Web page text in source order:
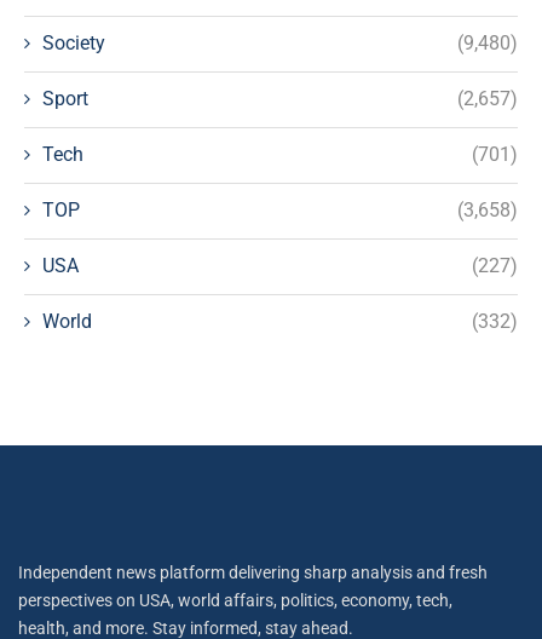
Society (9,480)
Sport (2,657)
Tech (701)
TOP (3,658)
USA (227)
World (332)
Independent news platform delivering sharp analysis and fresh
perspectives on USA, world affairs, politics, economy, tech,
health, and more. Stay informed, stay ahead.